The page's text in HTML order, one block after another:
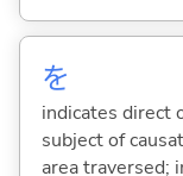
を
indicates direct
subject of
area traversed;